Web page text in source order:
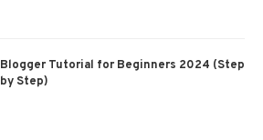
Blogger Tutorial for Beginners 2024 (Step
by Step)